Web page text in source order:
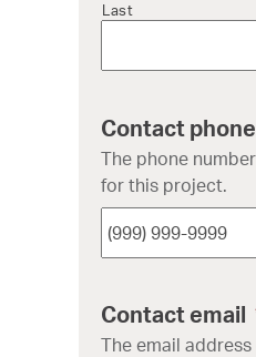
Last
Contact
The phone
for this project.
Contact email
The email